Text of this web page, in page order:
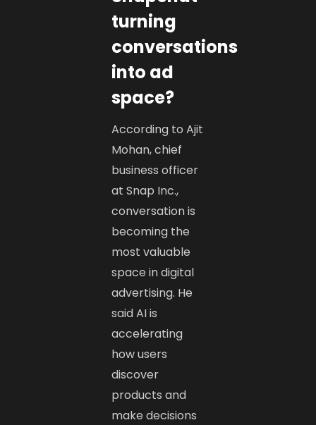
turning
conversations
into ad
space?
According to Ajit
Mohan, chief
business officer
at Snap Inc.,
conversation is
becoming the
most valuable
space in digital
advertising. He
said AI is
accelerating
how users
discover
products and
make decisions